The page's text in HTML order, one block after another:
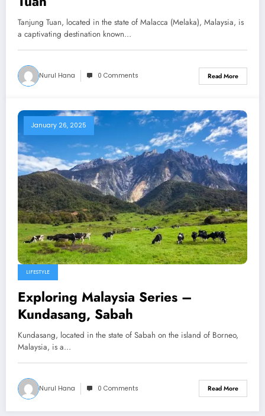
Tanjung Tuan, located in the state of Malacca (Melaka), Malaysia, is
a captivating destination known…
Nurul Hana 0 Comments Read More
January 26, 2025
LIFESTYLE
Exploring Malaysia Series –
Kundasang, Sabah
Kundasang, located in the state of Sabah on the island of Borneo,
Malaysia, is a…
Nurul Hana 0 Comments Read More